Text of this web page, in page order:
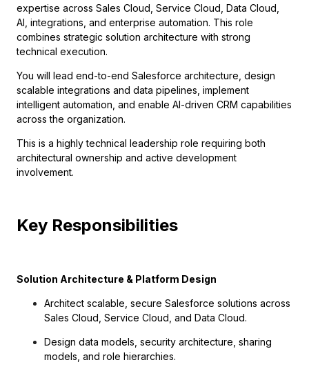
expertise across Sales Cloud, Service Cloud, Data Cloud,
AI, integrations, and enterprise automation. This role
combines strategic solution architecture with strong
technical execution.
You will lead end-to-end Salesforce architecture, design
scalable integrations and data pipelines, implement
intelligent automation, and enable AI-driven CRM capabilities
across the organization.
This is a highly technical leadership role requiring both
architectural ownership and active development
involvement.
Key Responsibilities
Solution Architecture & Platform Design
Architect scalable, secure Salesforce solutions across
Sales Cloud, Service Cloud, and Data Cloud.
Design data models, security architecture, sharing
models, and role hierarchies.